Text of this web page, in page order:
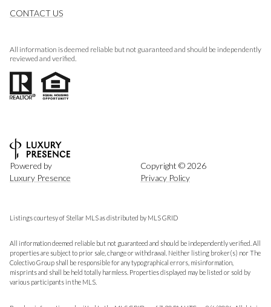
CONTACT US
All information is deemed reliable but not guaranteed and should be independently
reviewed and verified.
Powered by
Luxury Presence
Copyright © 2026
Privacy Policy
Listings courtesy of Stellar MLS as distributed by MLS GRID
All information deemed reliable but not guaranteed and should be independently verified. All
properties are subject to prior sale, change or withdrawal. Neither listing broker(s) nor The
Colectivo Group shall be responsible for any typographical errors, misinformation,
misprints and shall be held totally harmless. Properties displayed may be listed or sold by
various participants in the MLS.